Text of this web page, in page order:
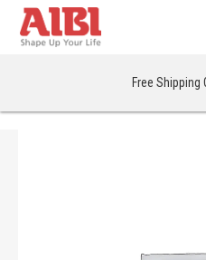
Skip
Free Shipping